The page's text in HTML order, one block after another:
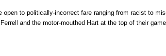
open to politically-incorrect fare ranging from racist to
and the motor-mouthed Hart at the top of their